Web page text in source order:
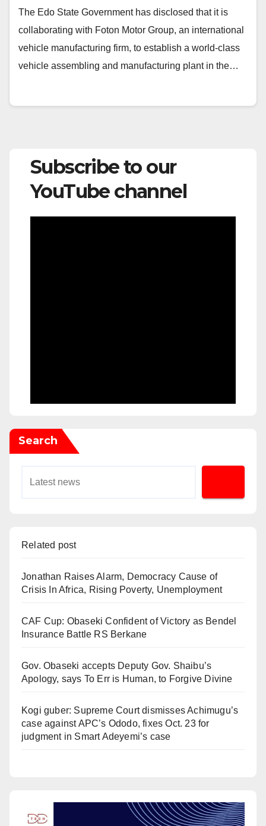
The Edo State Government has disclosed that it is
collaborating with Foton Motor Group, an international
vehicle manufacturing firm, to establish a world-class
vehicle assembling and manufacturing plant in the…
Subscribe to our
YouTube channel
Search
Related post
Jonathan Raises Alarm, Democracy Cause of
Crisis In Africa, Rising Poverty, Unemployment
CAF Cup: Obaseki Confident of Victory as Bendel
Insurance Battle RS Berkane
Gov. Obaseki accepts Deputy Gov. Shaibu’s
Apology, says To Err is Human, to Forgive Divine
Kogi guber: Supreme Court dismisses Achimugu’s
case against APC’s Ododo, fixes Oct. 23 for
judgment in Smart Adeyemi’s case